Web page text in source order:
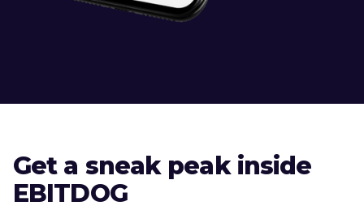
Get a sneak peak inside
EBITDOG